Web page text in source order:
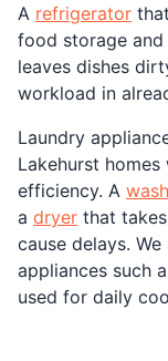
A refrigerator
food storage and
leaves dishes
workload in
Laundry
Lakehurst
efficiency. A
a dryer that
cause delays.
appliances such
used for daily